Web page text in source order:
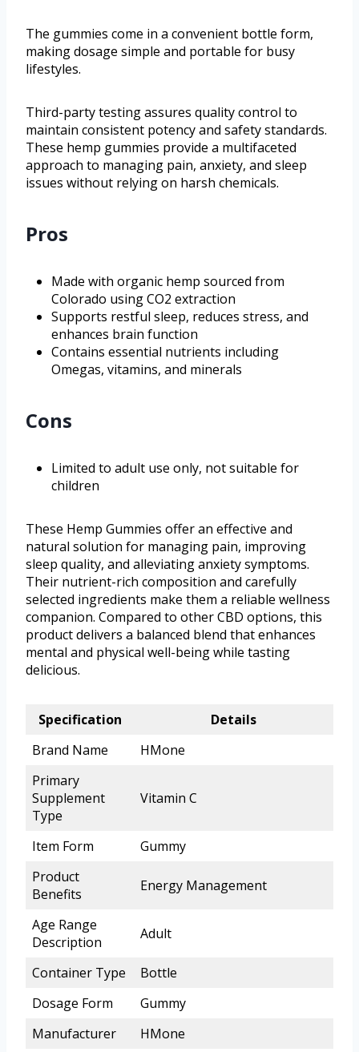
The gummies come in a convenient bottle form,
making dosage simple and portable for busy
lifestyles.
Third-party testing assures quality control to
maintain consistent potency and safety standards.
These hemp gummies provide a multifaceted
approach to managing pain, anxiety, and sleep
issues without relying on harsh chemicals.
Pros
Made with organic hemp sourced from
Colorado using CO2 extraction
Supports restful sleep, reduces stress, and
enhances brain function
Contains essential nutrients including
Omegas, vitamins, and minerals
Cons
Limited to adult use only, not suitable for
children
These Hemp Gummies offer an effective and
natural solution for managing pain, improving
sleep quality, and alleviating anxiety symptoms.
Their nutrient-rich composition and carefully
selected ingredients make them a reliable wellness
companion. Compared to other CBD options, this
product delivers a balanced blend that enhances
mental and physical well-being while tasting
delicious.
Specification
Details
Brand Name
HMone
Primary
Supplement
Type
Vitamin C
Item Form
Gummy
Product
Benefits
Energy Management
Age Range
Description
Adult
Container Type
Bottle
Dosage Form
Gummy
Manufacturer
HMone